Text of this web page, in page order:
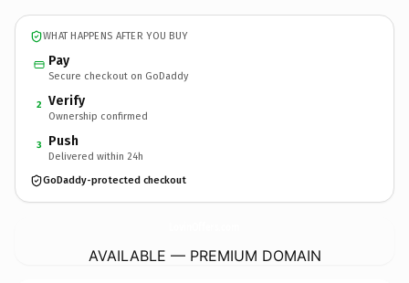
WHAT HAPPENS AFTER YOU BUY
Pay
Secure checkout on GoDaddy
2 Verify
Ownership confirmed
3 Push
Delivered within 24h
GoDaddy-protected checkout
AVAILABLE — PREMIUM DOMAIN